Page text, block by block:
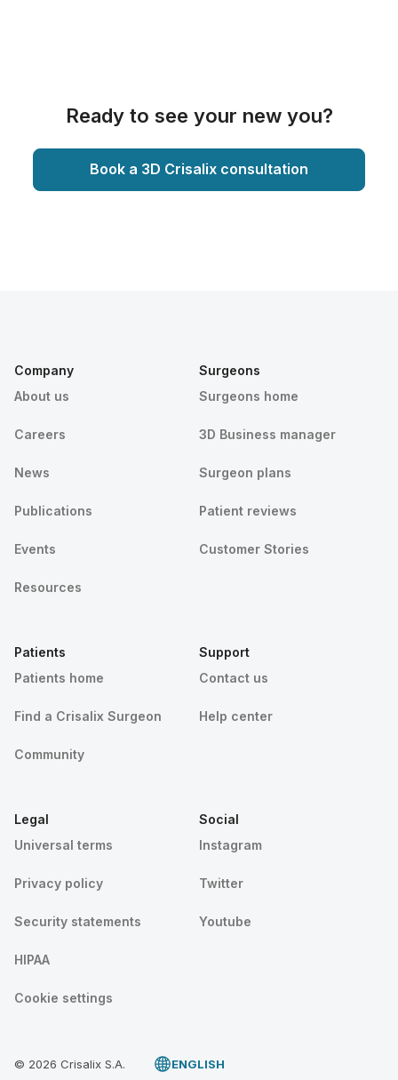
Ready to see your new you?
Book a 3D Crisalix consultation
Company
About us
Careers
News
Publications
Events
Resources
Surgeons
Surgeons home
3D Business manager
Surgeon plans
Patient reviews
Customer Stories
Patients
Patients home
Find a Crisalix Surgeon
Community
Support
Contact us
Help center
Legal
Universal terms
Privacy policy
Security statements
HIPAA
Cookie settings
Social
Instagram
Twitter
Youtube
© 2026 Crisalix S.A. ENGLISH